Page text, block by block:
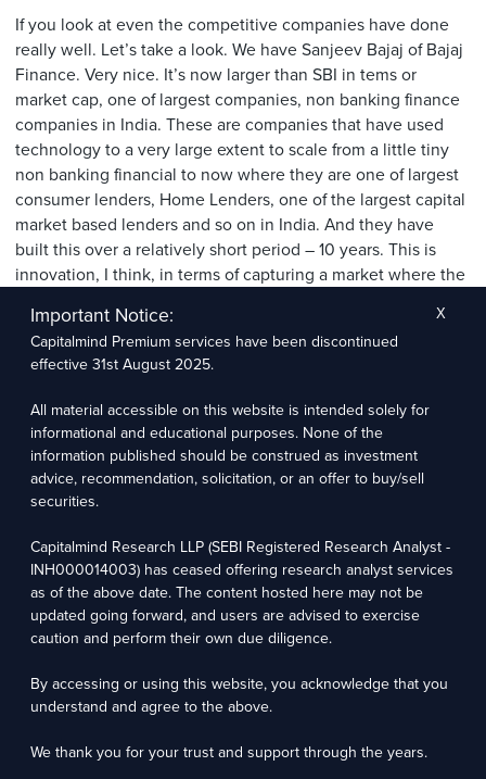
If you look at even the competitive companies have done
really well. Let’s take a look. We have Sanjeev Bajaj of Bajaj
Finance. Very nice. It’s now larger than SBI in tems or
market cap, one of largest companies, non banking finance
companies in India. These are companies that have used
technology to a very large extent to scale from a little tiny
non banking financial to now where they are one of largest
consumer lenders, Home Lenders, one of the largest capital
market based lenders and so on in India. And they have
built this over a relatively short period – 10 years. This is
innovation, I think, in terms of capturing a market where the
small layers of efficiency and they’ve gotten better.
this up to a point where now it’s a powerhouse massive in
took TCS to the highest league – again great execution,
phenomenal execution but not equally phenomenal
innovation.
negative things, lending to the government, lending to
crony capitalists – they just focused on the areas they were
good at and they became one of the largest companies. Not
necessarily the best. We’ve talked about how the process
headless chickens moments where you can call up the bank
and it will take you 10 days to figure out that nobody inside
Important Notice:
Capitalmind Premium services have been discontinued
effective 31st August 2025.
All material accessible on this website is intended solely for
informational and educational purposes. None of the
information published should be construed as investment
advice, recommendation, solicitation, or an offer to buy/sell
securities.
Capitalmind Research LLP (SEBI Registered Research Analyst -
INH000014003) has ceased offering research analyst services
as of the above date. The content hosted here may not be
updated going forward, and users are advised to exercise
caution and perform their own due diligence.
By accessing or using this website, you acknowledge that you
understand and agree to the above.
We thank you for your trust and support through the years.
X